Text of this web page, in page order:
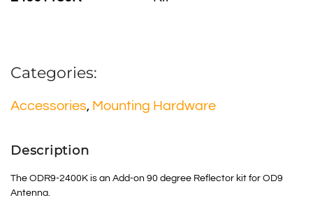
Categories:
Accessories, Mounting Hardware
Description
The ODR9-2400K is an Add-on 90 degree Reflector kit for OD9
Antenna.